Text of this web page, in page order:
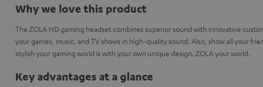
Why we love this product
The ZOLA HD gaming headset combines superior sound with innovative
your games, music, and TV shows in high-quality sound. Also, show all your
stylish your gaming world is with your own unique design. ZOLA your world.
Key advantages at a glance